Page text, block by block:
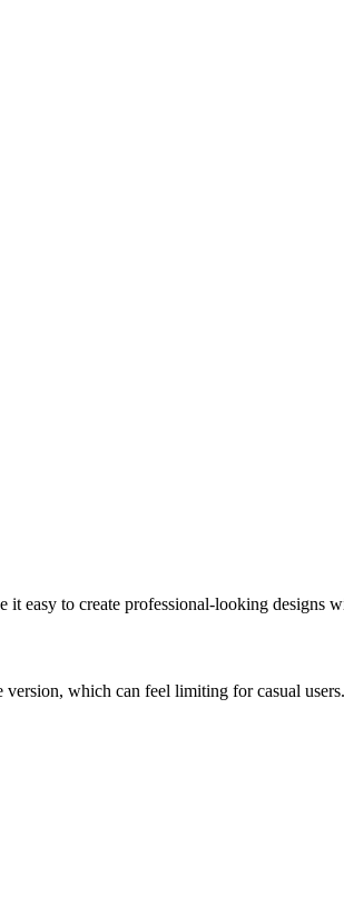
easy to create professional-looking designs
which can feel limiting for casual users.